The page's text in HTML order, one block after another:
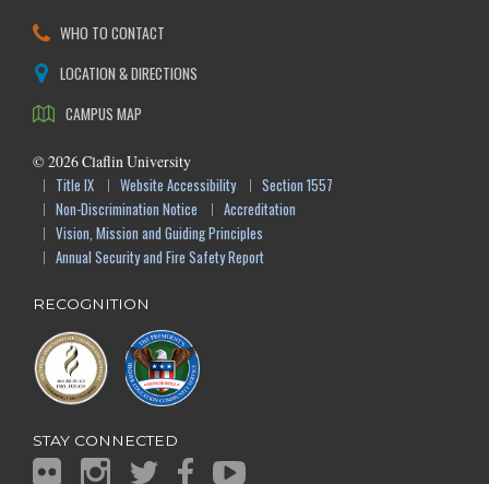
WHO TO CONTACT
LOCATION & DIRECTIONS
CAMPUS MAP
© 2026Claflin University
Title IX
Website Accessibility
Section 1557
Non-Discrimination Notice
Accreditation
Vision, Mission and Guiding Principles
Annual Security and Fire Safety Report
RECOGNITION
STAY CONNECTED